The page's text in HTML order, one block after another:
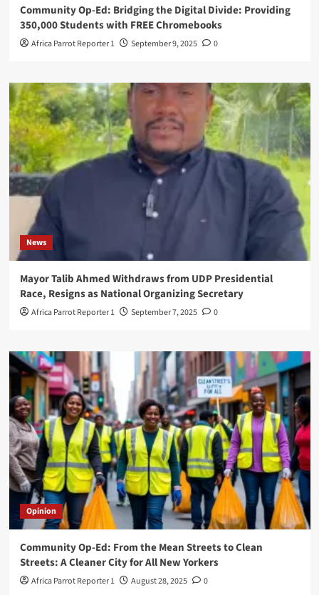
Community Op-Ed: Bridging the Digital Divide: Providing
350,000 Students with FREE Chromebooks
Africa Parrot Reporter 1 September 9, 2025 0
News
Mayor Talib Ahmed Withdraws from UDP Presidential
Race, Resigns as National Organizing Secretary
Africa Parrot Reporter 1 September 7, 2025 0
Opinion
Community Op-Ed: From the Mean Streets to Clean
Streets: A Cleaner City for All New Yorkers
Africa Parrot Reporter 1 August 28, 2025 0